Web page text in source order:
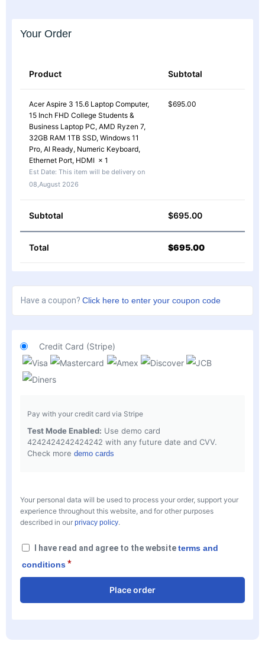
Your Order
Product Subtotal
Acer Aspire 3 15.6 Laptop Computer,
15 Inch FHD College Students &
Business Laptop PC, AMD Ryzen 7,
32GB RAM 1TB SSD, Windows 11
Pro, AI Ready, Numeric Keyboard,
Ethernet Port, HDMI × 1
Est Date: This item will be delivery on
08,August 2026
$695.00
Subtotal $695.00
Total $695.00
Have a coupon? Click here to enter your coupon code
Credit Card (Stripe)
Pay with your credit card via Stripe
Test Mode Enabled: Use demo card
4242424242424242 with any future date and CVV.
Check more demo cards
Your personal data will be used to process your order, support your
experience throughout this website, and for other purposes
described in our privacy policy.
I have read and agree to the websiteterms and
conditions*
Place order